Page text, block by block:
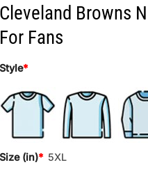
Cleveland Browns
For Fans
Style*
Size (in)* 5XL